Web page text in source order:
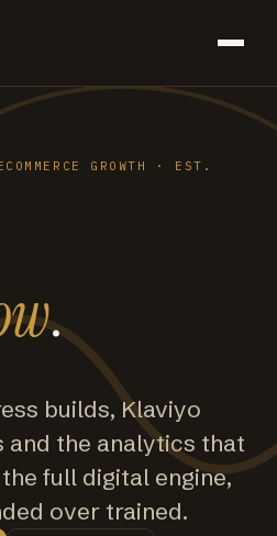
GROWTH · EST.
.
builds, Klaviyo
and the analytics that
full digital engine,
over trained.